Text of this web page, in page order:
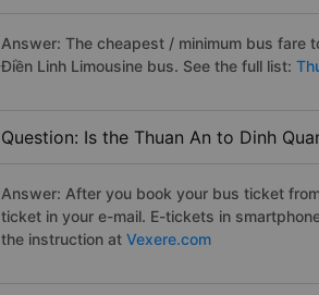
Answer: The cheapest / minimum bus fare
Điền Linh Limousine bus. See the full list:
Question: Is the Thuan An to Dinh
Answer: After you book your bus ticket
ticket in your e-mail. E-tickets in
the instruction at Vexere.com